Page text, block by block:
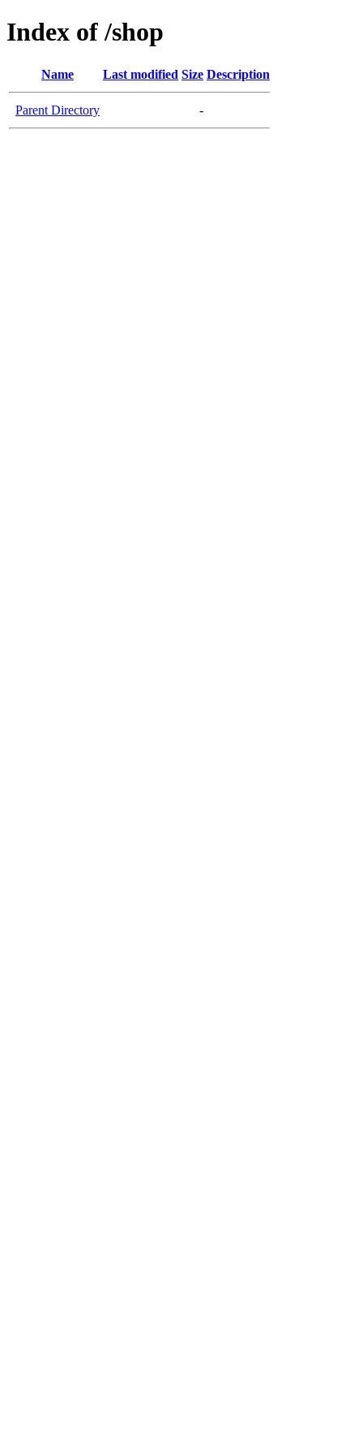
Index of /shop
Name Last modified Size Description
Parent Directory -